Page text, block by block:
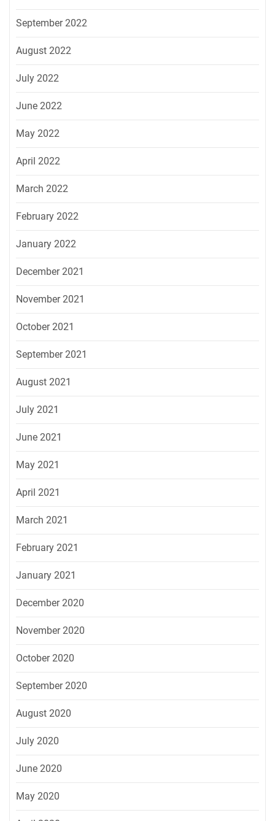
September 2022
August 2022
July 2022
June 2022
May 2022
April 2022
March 2022
February 2022
January 2022
December 2021
November 2021
October 2021
September 2021
August 2021
July 2021
June 2021
May 2021
April 2021
March 2021
February 2021
January 2021
December 2020
November 2020
October 2020
September 2020
August 2020
July 2020
June 2020
May 2020